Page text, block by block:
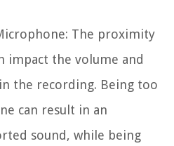
The proximity
impact the volume and
the recording. Being too
can result in an
sound, while being